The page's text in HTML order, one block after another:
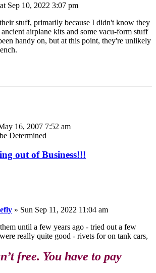
Sep 10, 2022 3:07 pm
stuff, primarily because I didn't know they
airplane kits and some vacu-form stuff
handy on, but at this point, they're unlikely
16, 2007 7:52 am
Determined
out of Business!!!
» Sun Sep 11, 2022 11:04 am
until a few years ago - tried out a few
really quite good - rivets for on tank cars,
free. You have to pay